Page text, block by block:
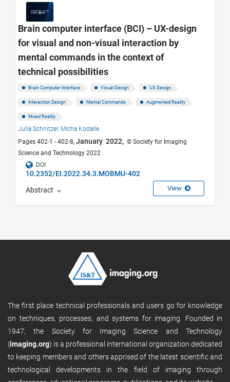
Brain computer interface (BCI) – UX-design
for visual and non-visual interaction by
mental commands in the context of
technical possibilities
Brain Computer Interface Visual Design UX Design
Interaction Design Mental Commands Augmented Reality
Mixed Reality
Julia Schnitzer, Micha Kodalle
Pages 402-1 - 402-8, January 2022, © Society for Imaging
Science and Technology 2022
DOI
10.2352/EI.2022.34.3.MOBMU-402
Abstract View
The first place technical professionals and users go for knowledge
on techniques, processes, and systems for imaging. Founded in
1947, the Society for Imaging Science and Technology
(imaging.org) is a professional international organization dedicated
to keeping members and others apprised of the latest scientific and
technological developments in the field of imaging through